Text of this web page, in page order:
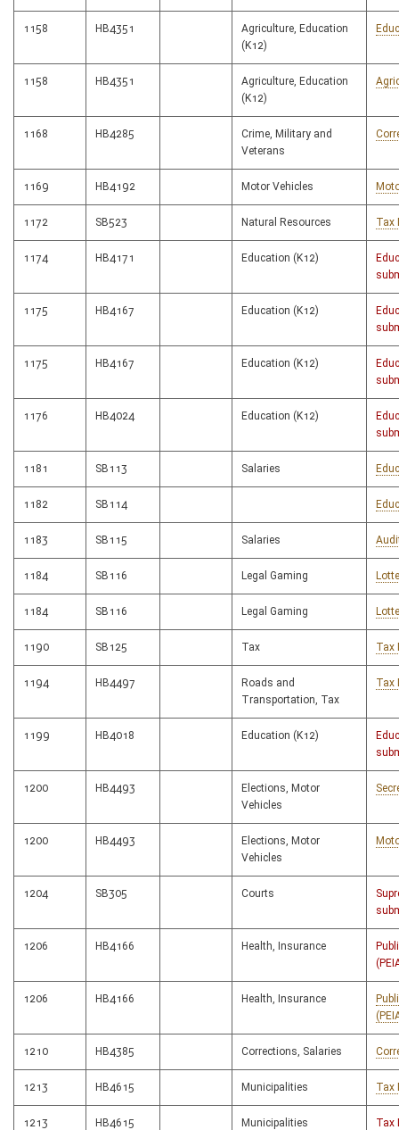
1158 HB4351
Agriculture, Education
(K12)
1158 HB4351
Agriculture, Education
(K12)
1168 HB4285
Crime, Military and
Veterans
1169 HB4192 Motor Vehicles
1172 SB523 Natural Resources Tax
1174 HB4171 Education (K12)
1175 HB4167 Education (K12)
1175 HB4167 Education (K12)
1176 HB4024 Education (K12)
1181 SB113 Salaries
1182 SB114
1183 SB115 Salaries
1184 SB116 Legal Gaming
1184 SB116 Legal Gaming
1190 SB125 Tax Tax
1194 HB4497
Roads and
Transportation, Tax
Tax
1199 HB4018 Education (K12)
1200 HB4493
Elections, Motor
Vehicles
1200 HB4493
Elections, Motor
Vehicles
1204 SB305 Courts
1206 HB4166 Health, Insurance
1206 HB4166 Health, Insurance
1210 HB4385 Corrections, Salaries
1213 HB4615 Municipalities Tax
1213 HB4615 Municipalities Tax